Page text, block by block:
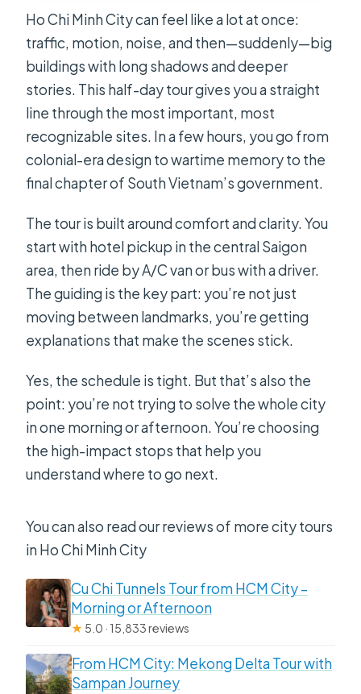
Ho Chi Minh City can feel like a lot at once:
traffic, motion, noise, and then—suddenly—big
buildings with long shadows and deeper
stories. This half-day tour gives you a straight
line through the most important, most
recognizable sites. In a few hours, you go from
colonial-era design to wartime memory to the
final chapter of South Vietnam’s government.
The tour is built around comfort and clarity. You
start with hotel pickup in the central Saigon
area, then ride by A/C van or bus with a driver.
The guiding is the key part: you’re not just
moving between landmarks, you’re getting
explanations that make the scenes stick.
Yes, the schedule is tight. But that’s also the
point: you’re not trying to solve the whole city
in one morning or afternoon. You’re choosing
the high-impact stops that help you
understand where to go next.
You can also read our reviews of more city tours
in Ho Chi Minh City
Cu Chi Tunnels Tour from HCM City –
Morning or Afternoon
★ 5.0 · 15,833 reviews
From HCM City: Mekong Delta Tour with
Sampan Journey